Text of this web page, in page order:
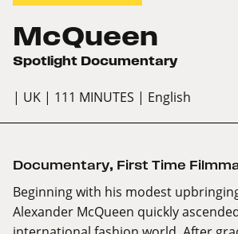
McQueen
Spotlight Documentary
| UK | 111 MINUTES | English
Documentary, First Time
Beginning with his modest
Alexander McQueen quickly